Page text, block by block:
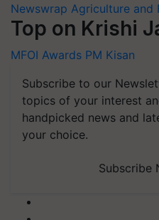
Newswrap Agriculture and
Top on Krishi
MFOI Awards PM Kisan
Subscribe to our
topics of your interest
handpicked news and
your choice.
Subscribe